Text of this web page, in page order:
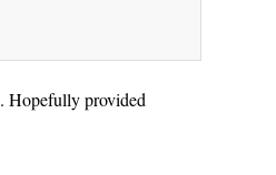
. Hopefully provided